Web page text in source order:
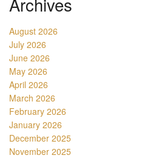
Archives
August 2026
July 2026
June 2026
May 2026
April 2026
March 2026
February 2026
January 2026
December 2025
November 2025